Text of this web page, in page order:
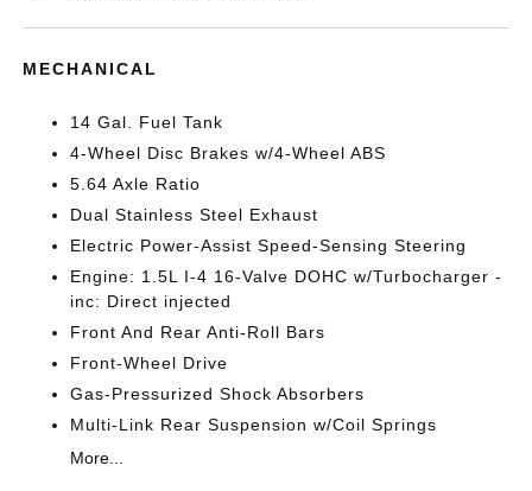
MECHANICAL
14 Gal. Fuel Tank
4-Wheel Disc Brakes w/4-Wheel ABS
5.64 Axle Ratio
Dual Stainless Steel Exhaust
Electric Power-Assist Speed-Sensing Steering
Engine: 1.5L I-4 16-Valve DOHC w/Turbocharger -
inc: Direct injected
Front And Rear Anti-Roll Bars
Front-Wheel Drive
Gas-Pressurized Shock Absorbers
Multi-Link Rear Suspension w/Coil Springs
More...